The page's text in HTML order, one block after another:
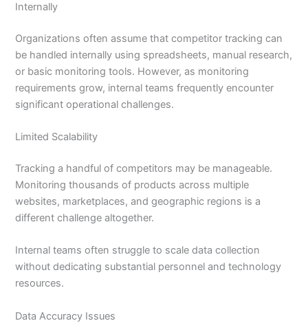
Internally
Organizations often assume that competitor tracking can
be handled internally using spreadsheets, manual research,
or basic monitoring tools. However, as monitoring
requirements grow, internal teams frequently encounter
significant operational challenges.
Limited Scalability
Tracking a handful of competitors may be manageable.
Monitoring thousands of products across multiple
websites, marketplaces, and geographic regions is a
different challenge altogether.
Internal teams often struggle to scale data collection
without dedicating substantial personnel and technology
resources.
Data Accuracy Issues